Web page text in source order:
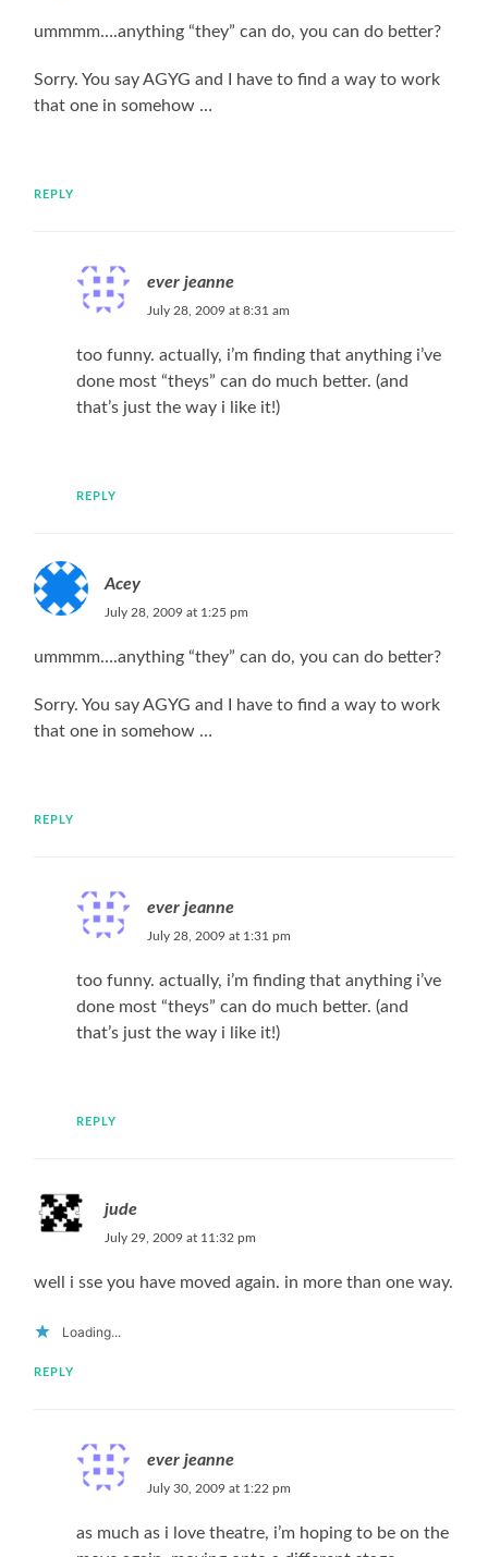
ummmm….anything “they” can do, you can do better?
Sorry. You say AGYG and I have to find a way to work
that one in somehow …
REPLY
ever jeanne
July 28, 2009 at 8:31 am
too funny. actually, i’m finding that anything i’ve
done most “theys” can do much better. (and
that’s just the way i like it!)
REPLY
Acey
July 28, 2009 at 1:25 pm
ummmm….anything “they” can do, you can do better?
Sorry. You say AGYG and I have to find a way to work
that one in somehow …
REPLY
ever jeanne
July 28, 2009 at 1:31 pm
too funny. actually, i’m finding that anything i’ve
done most “theys” can do much better. (and
that’s just the way i like it!)
REPLY
jude
July 29, 2009 at 11:32 pm
well i sse you have moved again. in more than one way.
Loading...
REPLY
ever jeanne
July 30, 2009 at 1:22 pm
as much as i love theatre, i’m hoping to be on the